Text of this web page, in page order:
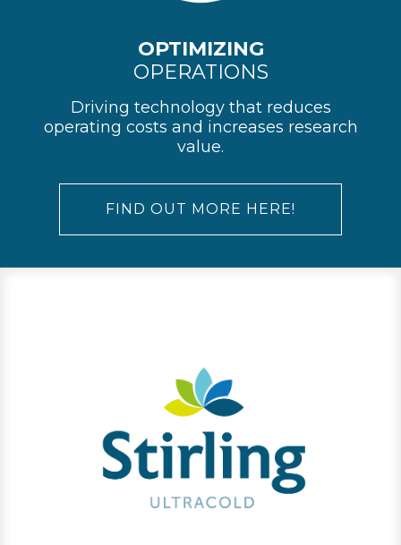
OPTIMIZING
OPERATIONS
Driving technology that reduces
operating costs and increases research
value.
FIND OUT MORE HERE!